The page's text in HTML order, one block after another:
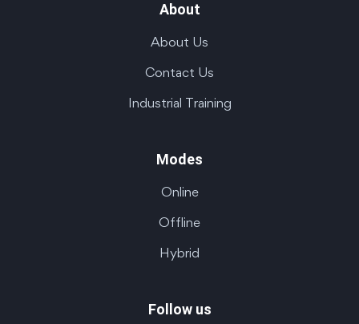
About
About Us
Contact Us
Industrial Training
Modes
Online
Offline
Hybrid
Follow us